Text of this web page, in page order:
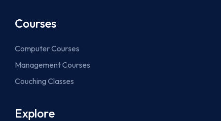
Courses
Computer Courses
Management Courses
Couching Classes
Explore